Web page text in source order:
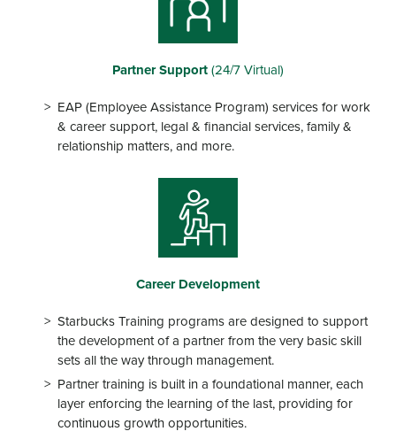
Partner Support(24/7 Virtual)
EAP (Employee Assistance Program) services for work
& career support, legal & financial services, family &
relationship matters, and more.
Career Development
Starbucks Training programs are designed to support
the development of a partner from the very basic skill
sets all the way through management.
Partner training is built in a foundational manner, each
layer enforcing the learning of the last, providing for
continuous growth opportunities.